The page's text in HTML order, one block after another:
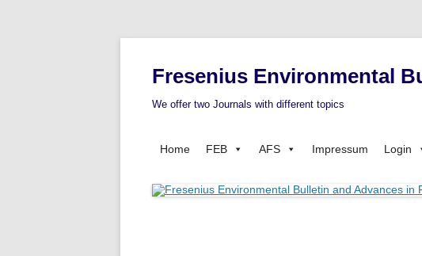
Fresenius Environmental
We offer two Journals with different topics
Home FEB AFS Impressum Login